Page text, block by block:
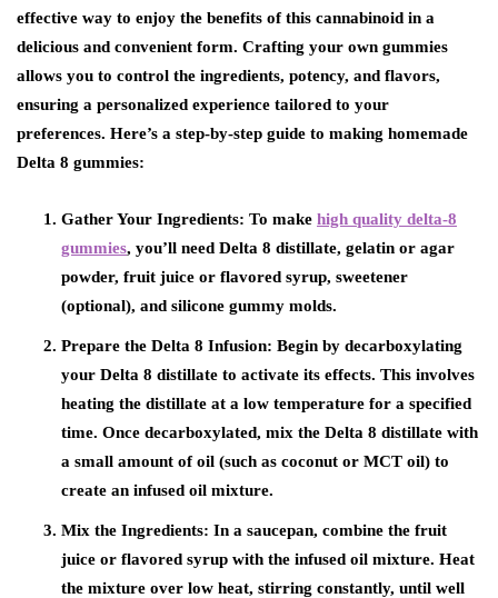
effective way to enjoy the benefits of this cannabinoid in a
delicious and convenient form. Crafting your own gummies
allows you to control the ingredients, potency, and flavors,
ensuring a personalized experience tailored to your
preferences. Here’s a step-by-step guide to making homemade
Delta 8 gummies:
Gather Your Ingredients: To make high quality delta-8
gummies, you’ll need Delta 8 distillate, gelatin or agar
powder, fruit juice or flavored syrup, sweetener
(optional), and silicone gummy molds.
Prepare the Delta 8 Infusion: Begin by decarboxylating
your Delta 8 distillate to activate its effects. This involves
heating the distillate at a low temperature for a specified
time. Once decarboxylated, mix the Delta 8 distillate with
a small amount of oil (such as coconut or MCT oil) to
create an infused oil mixture.
Mix the Ingredients: In a saucepan, combine the fruit
juice or flavored syrup with the infused oil mixture. Heat
the mixture over low heat, stirring constantly, until well